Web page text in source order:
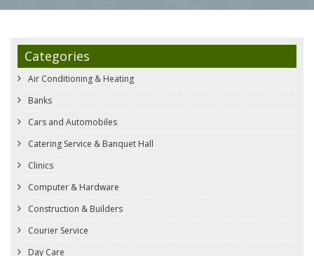
Categories
Air Conditioning & Heating
Banks
Cars and Automobiles
Catering Service & Banquet Hall
Clinics
Computer & Hardware
Construction & Builders
Courier Service
Day Care